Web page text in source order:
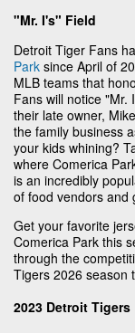
"Mr. I's" Field
Detroit Tiger Fans
Park since April of
MLB teams that
Fans will notice
their late owner,
the family business
your kids whining?
where Comerica
is an incredibly
of food vendors and
Get your favorite
Comerica Park this
through the
Tigers 2026 season
2023 Detroit